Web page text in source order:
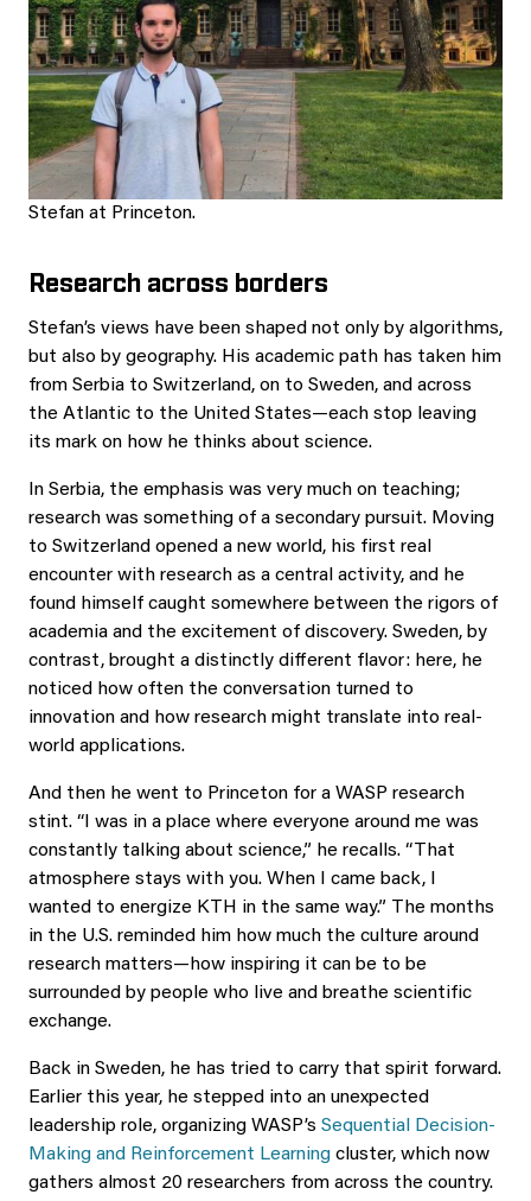
Stefan at Princeton.
Research across borders
Stefan’s views have been shaped not only by algorithms,
but also by geography. His academic path has taken him
from Serbia to Switzerland, on to Sweden, and across
the Atlantic to the United States—each stop leaving
its mark on how he thinks about science.
In Serbia, the emphasis was very much on teaching;
research was something of a secondary pursuit. Moving
to Switzerland opened a new world, his first real
encounter with research as a central activity, and he
found himself caught somewhere between the rigors of
academia and the excitement of discovery. Sweden, by
contrast, brought a distinctly different flavor: here, he
noticed how often the conversation turned to
innovation and how research might translate into real-
world applications.
And then he went to Princeton for a WASP research
stint. “I was in a place where everyone around me was
constantly talking about science,” he recalls. “That
atmosphere stays with you. When I came back, I
wanted to energize KTH in the same way.” The months
in the U.S. reminded him how much the culture around
research matters—how inspiring it can be to be
surrounded by people who live and breathe scientific
exchange.
Back in Sweden, he has tried to carry that spirit forward.
Earlier this year, he stepped into an unexpected
leadership role, organizing WASP’s Sequential Decision-
Making and Reinforcement Learning cluster, which now
gathers almost 20 researchers from across the country.